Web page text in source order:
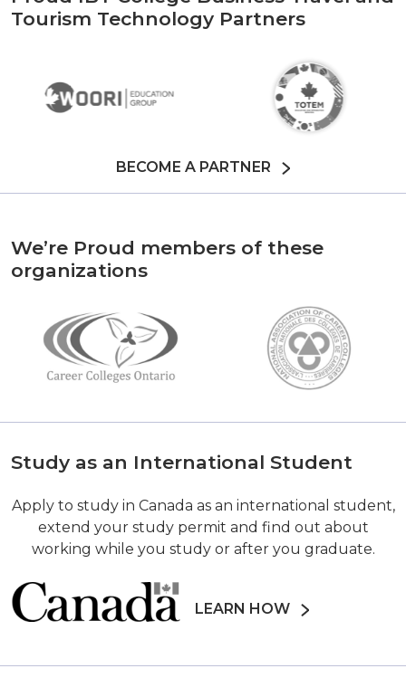
Tourism Technology Partners
BECOME A PARTNER
We’re Proud members of these
organizations
Study as an International Student
Apply to study in Canada as an international student,
extend your study permit and find out about
working while you study or after you graduate.
LEARN HOW